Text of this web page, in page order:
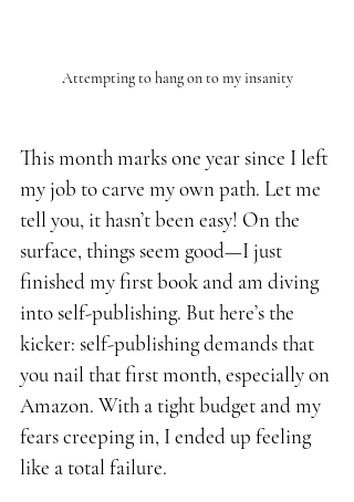
Attempting to hang on to my insanity
This month marks one year since I left
my job to carve my own path. Let me
tell you, it hasn’t been easy! On the
surface, things seem good—I just
finished my first book and am diving
into self-publishing. But here’s the
kicker: self-publishing demands that
you nail that first month, especially on
Amazon. With a tight budget and my
fears creeping in, I ended up feeling
like a total failure.